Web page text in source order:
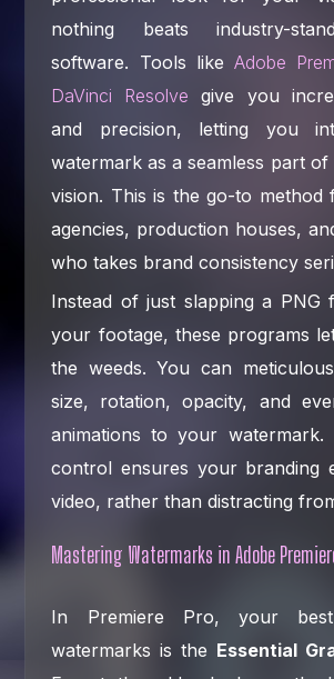
nothing beats industry-
software. Tools like Adobe
DaVinci Resolve give you
and precision, letting you
watermark as a seamless part
vision. This is the go-to method
agencies, production houses,
who takes brand consistency
Instead of just slapping a
your footage, these programs
the weeds. You can
size, rotation, opacity, and
animations to your
control ensures your branding
video, rather than distracting
Mastering Watermarks in Adobe
In Premiere Pro, your
watermarks is the Essential